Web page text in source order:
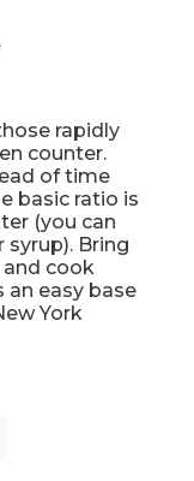
rapidly
counter.
of time
basic ratio is
(you can
Bring
and cook
easy base
York